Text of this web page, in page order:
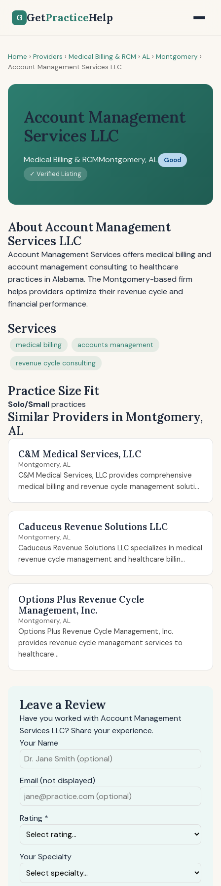
G GetPracticeHelp
Home › Providers › Medical Billing & RCM › AL › Montgomery ›
Account Management Services LLC
Account Management
Services LLC
Medical Billing & RCMMontgomery, AL
Good
✓ Verified Listing
About Account Management
Services LLC
Account Management Services offers medical billing and
account management consulting to healthcare
practices in Alabama. The Montgomery-based firm
helps providers optimize their revenue cycle and
financial performance.
Services
medical billing accounts management
revenue cycle consulting
Practice Size Fit
Solo/Smallpractices
Similar Providers in Montgomery,
AL
C&M Medical Services, LLC
Montgomery, AL
C&M Medical Services, LLC provides comprehensive
medical billing and revenue cycle management soluti...
Caduceus Revenue Solutions LLC
Montgomery, AL
Caduceus Revenue Solutions LLC specializes in medical
revenue cycle management and healthcare billin...
Options Plus Revenue Cycle
Management, Inc.
Montgomery, AL
Options Plus Revenue Cycle Management, Inc.
provides revenue cycle management services to
healthcare...
Leave a Review
Have you worked with Account Management
Services LLC? Share your experience.
Your Name
Email (not displayed)
Rating *
Your Specialty